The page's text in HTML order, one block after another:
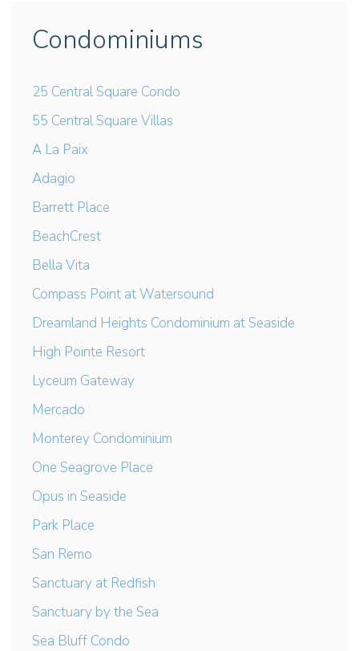
Condominiums
25 Central Square Condo
55 Central Square Villas
A La Paix
Adagio
Barrett Place
BeachCrest
Bella Vita
Compass Point at Watersound
Dreamland Heights Condominium at Seaside
High Pointe Resort
Lyceum Gateway
Mercado
Monterey Condominium
One Seagrove Place
Opus in Seaside
Park Place
San Remo
Sanctuary at Redfish
Sanctuary by the Sea
Sea Bluff Condo